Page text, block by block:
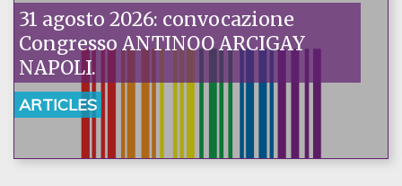
31 agosto 2026: convocazione
Congresso ANTINOO ARCIGAY
NAPOLI.
ARTICLES